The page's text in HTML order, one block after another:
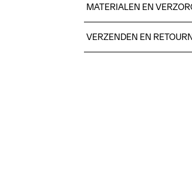
MATERIALEN EN
Lining: 100% polyester
VERZENDEN EN